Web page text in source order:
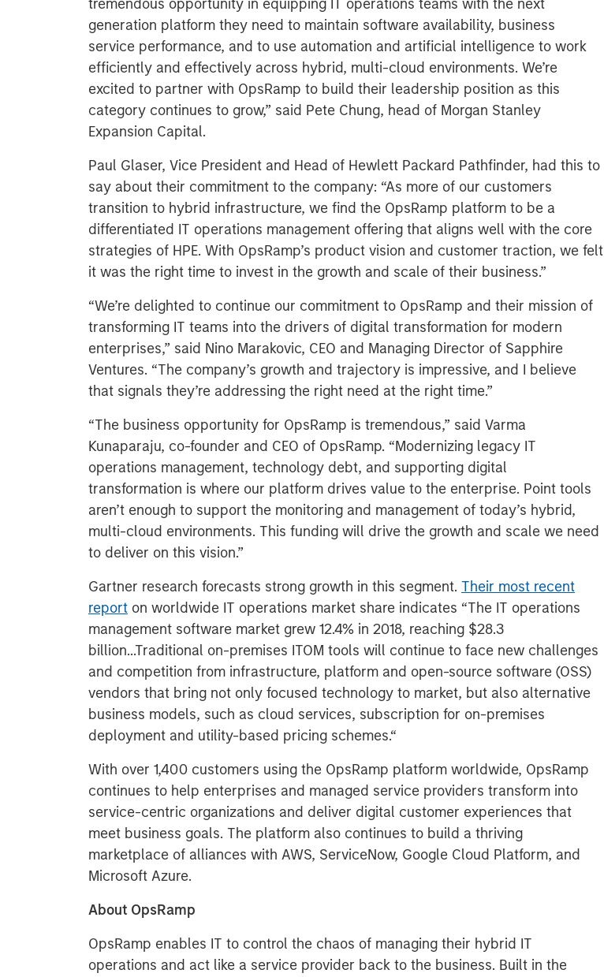
tremendous opportunity in equipping IT operations teams with the next
generation platform they need to maintain software availability, business
service performance, and to use automation and artificial intelligence to work
efficiently and effectively across hybrid, multi-cloud environments. We’re
excited to partner with OpsRamp to build their leadership position as this
category continues to grow,” said Pete Chung, head of Morgan Stanley
Expansion Capital.
Paul Glaser, Vice President and Head of Hewlett Packard Pathfinder, had this to
say about their commitment to the company: “As more of our customers
transition to hybrid infrastructure, we find the OpsRamp platform to be a
differentiated IT operations management offering that aligns well with the core
strategies of HPE. With OpsRamp’s product vision and customer traction, we felt
it was the right time to invest in the growth and scale of their business.”
“We’re delighted to continue our commitment to OpsRamp and their mission of
transforming IT teams into the drivers of digital transformation for modern
enterprises,” said Nino Marakovic, CEO and Managing Director of Sapphire
Ventures. “The company’s growth and trajectory is impressive, and I believe
that signals they’re addressing the right need at the right time.”
“The business opportunity for OpsRamp is tremendous,” said Varma
Kunaparaju, co-founder and CEO of OpsRamp. “Modernizing legacy IT
operations management, technology debt, and supporting digital
transformation is where our platform drives value to the enterprise. Point tools
aren’t enough to support the monitoring and management of today’s hybrid,
multi-cloud environments. This funding will drive the growth and scale we need
to deliver on this vision.”
Gartner research forecasts strong growth in this segment. Their most recent
report on worldwide IT operations market share indicates “The IT operations
management software market grew 12.4% in 2018, reaching $28.3
billion...Traditional on-premises ITOM tools will continue to face new challenges
and competition from infrastructure, platform and open-source software (OSS)
vendors that bring not only focused technology to market, but also alternative
business models, such as cloud services, subscription for on-premises
deployment and utility-based pricing schemes.“
With over 1,400 customers using the OpsRamp platform worldwide, OpsRamp
continues to help enterprises and managed service providers transform into
service-centric organizations and deliver digital customer experiences that
meet business goals. The platform also continues to build a thriving
marketplace of alliances with AWS, ServiceNow, Google Cloud Platform, and
Microsoft Azure.
About OpsRamp
OpsRamp enables IT to control the chaos of managing their hybrid IT
operations and act like a service provider back to the business. Built in the